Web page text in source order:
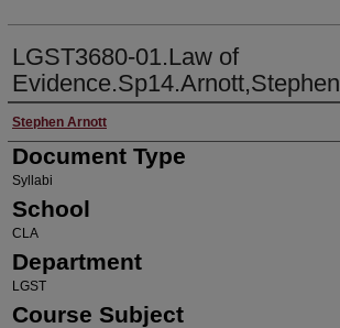
LGST3680-01.Law of
Evidence.Sp14.Arnott,Stephen
Faculty Name
Stephen Arnott
Document Type
Syllabi
School
CLA
Department
LGST
Course Subject